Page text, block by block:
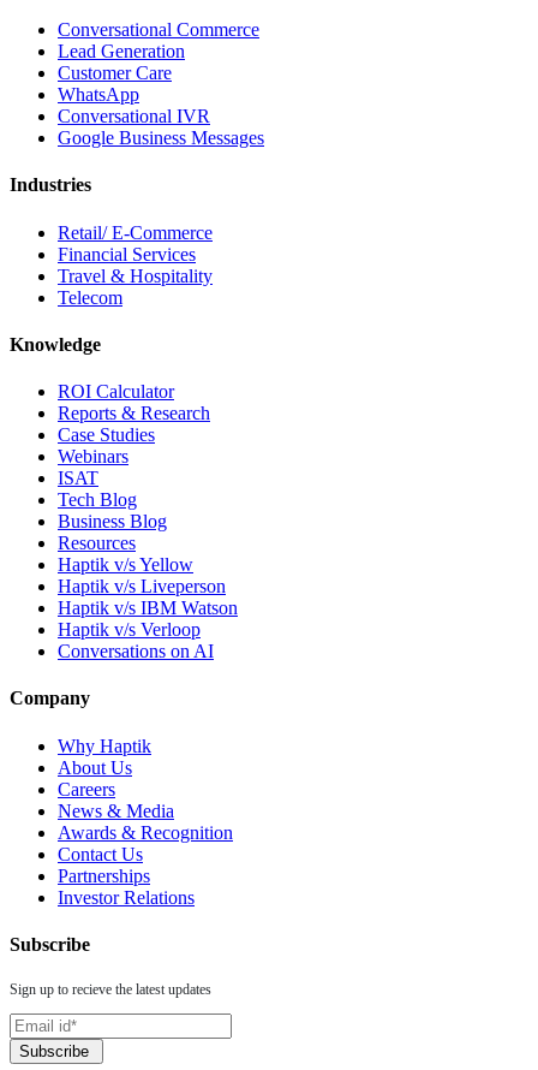
Conversational Commerce
Lead Generation
Customer Care
WhatsApp
Conversational IVR
Google Business Messages
Industries
Retail/ E-Commerce
Financial Services
Travel & Hospitality
Telecom
Knowledge
ROI Calculator
Reports & Research
Case Studies
Webinars
ISAT
Tech Blog
Business Blog
Resources
Haptik v/s Yellow
Haptik v/s Liveperson
Haptik v/s IBM Watson
Haptik v/s Verloop
Conversations on AI
Company
Why Haptik
About Us
Careers
News & Media
Awards & Recognition
Contact Us
Partnerships
Investor Relations
Subscribe
Sign up to recieve the latest updates